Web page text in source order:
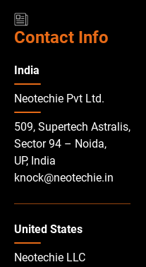
Contact Info
India
Neotechie Pvt Ltd.
509, Supertech Astralis,
Sector 94 – Noida,
UP, India
knock@neotechie.in
United States
Neotechie LLC